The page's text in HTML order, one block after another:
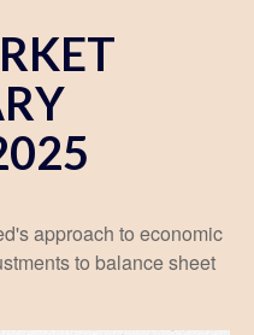
approach to economic
to balance sheet